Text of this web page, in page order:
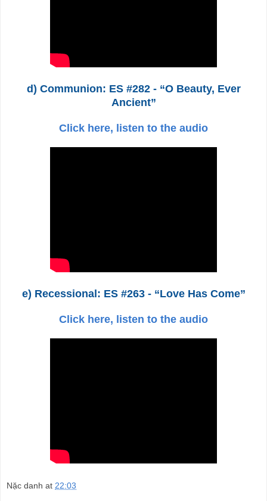
d) Communion: ES #282 - “O Beauty, Ever
Ancient”
Click here, listen to the audio
e) Recessional: ES #263 - “Love Has Come”
Click here, listen to the audio
Nặc danh at 22:03